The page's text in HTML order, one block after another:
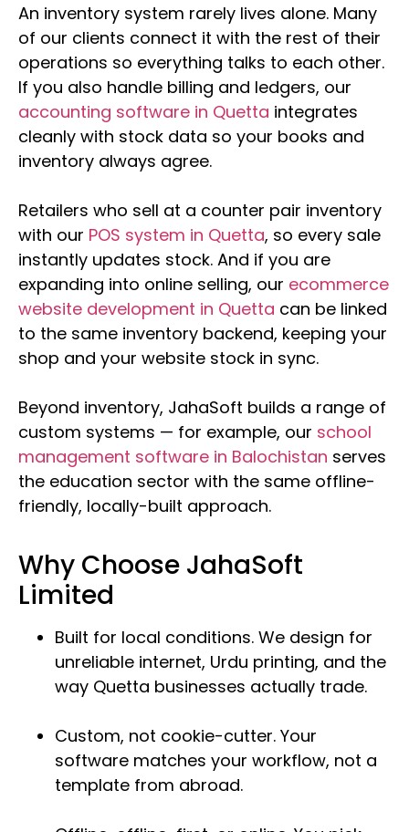
An inventory system rarely lives alone. Many
of our clients connect it with the rest of their
operations so everything talks to each other.
If you also handle billing and ledgers, our
accounting software in Quetta integrates
cleanly with stock data so your books and
inventory always agree.
Retailers who sell at a counter pair inventory
with our POS system in Quetta, so every sale
instantly updates stock. And if you are
expanding into online selling, our ecommerce
website development in Quetta can be linked
to the same inventory backend, keeping your
shop and your website stock in sync.
Beyond inventory, JahaSoft builds a range of
custom systems — for example, our school
management software in Balochistan serves
the education sector with the same offline-
friendly, locally-built approach.
Why Choose JahaSoft
Limited
Built for local conditions. We design for
unreliable internet, Urdu printing, and the
way Quetta businesses actually trade.
Custom, not cookie-cutter. Your
software matches your workflow, not a
template from abroad.